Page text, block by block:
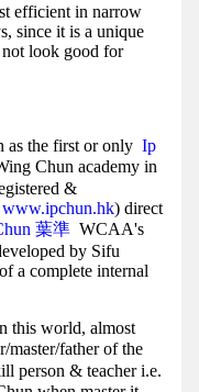
efficient in narrow
since it is a unique
not look good for
the first or only Ip
Chun academy in
&
www.ipchun.hk) direct
葉準 WCAA's
by Sifu
a complete internal
this world, almost
master/father of the
person & teacher i.e.